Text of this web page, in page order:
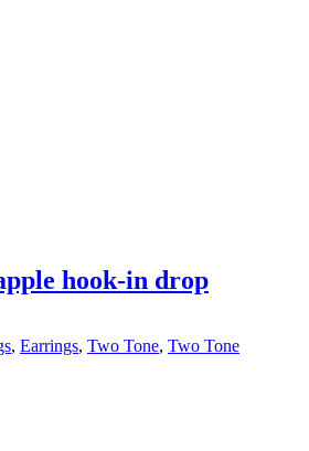
hook-in drop
, Earrings, Two Tone, Two Tone